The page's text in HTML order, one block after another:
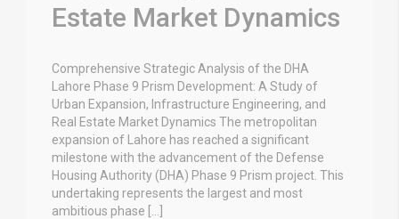
Estate Market Dynamics
Comprehensive Strategic Analysis of the DHA
Lahore Phase 9 Prism Development: A Study of
Urban Expansion, Infrastructure Engineering, and
Real Estate Market Dynamics The metropolitan
expansion of Lahore has reached a significant
milestone with the advancement of the Defense
Housing Authority (DHA) Phase 9 Prism project. This
undertaking represents the largest and most
ambitious phase […]